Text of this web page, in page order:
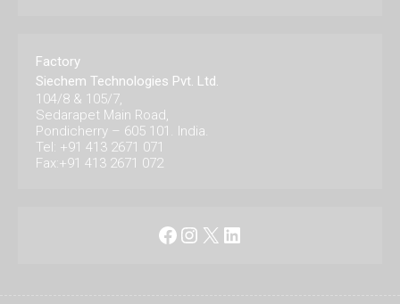
Factory
Siechem Technologies Pvt. Ltd.
104/8 & 105/7,
Sedarapet Main Road,
Pondicherry – 605 101. India.
Tel: +91 413 2671 071
Fax:+91 413 2671 072
Facebook
Instagram
X LinkedIn